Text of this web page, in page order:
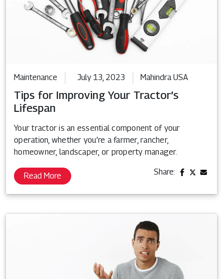
Maintenance July 13, 2023 Mahindra USA
Tips for Improving Your Tractor’s
Lifespan
Your tractor is an essential component of your
operation, whether you’re a farmer, rancher,
homeowner, landscaper, or property manager.
Read More Share: